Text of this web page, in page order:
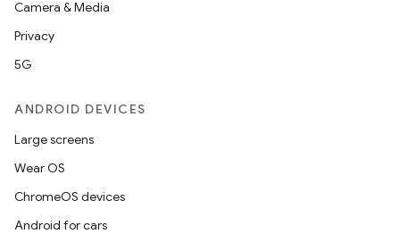
Camera & Media
Privacy
5G
ANDROID DEVICES
Large screens
Wear OS
ChromeOS devices
Android for cars